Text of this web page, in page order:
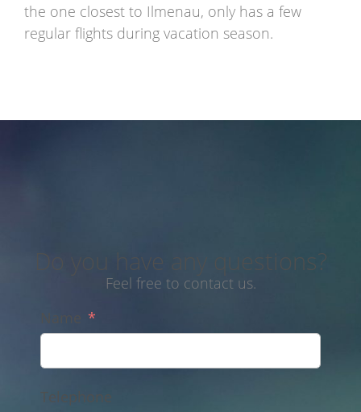
the one closest to Ilmenau, only has a few
regular flights during vacation season.
Do you have any questions?
Feel free to contact us.
Telephone